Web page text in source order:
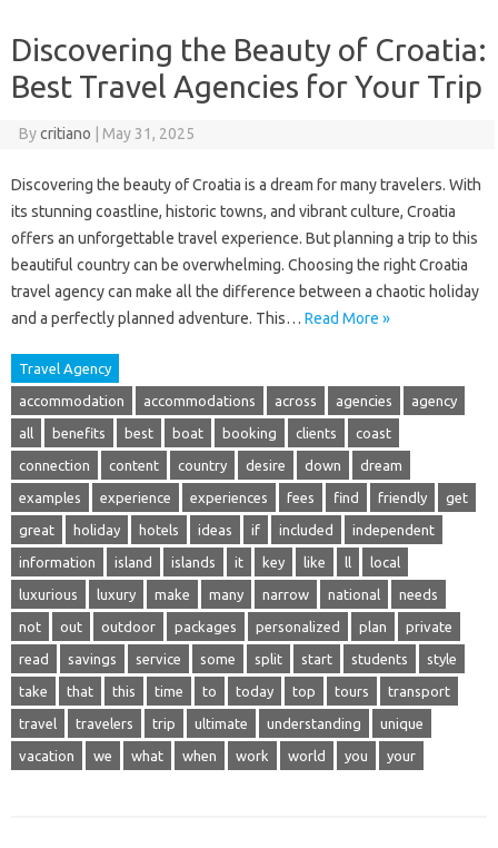
Discovering the Beauty of Croatia:
Best Travel Agencies for Your Trip
Bycritiano May 31, 2025
Discovering the beauty of Croatia is a dream for many travelers. With
its stunning coastline, historic towns, and vibrant culture, Croatia
offers an unforgettable travel experience. But planning a trip to this
beautiful country can be overwhelming. Choosing the right Croatia
travel agency can make all the difference between a chaotic holiday
and a perfectly planned adventure. This… Read More »
Travel Agency
accommodation accommodations across agencies agency
all benefits best boat booking clients coast
connection content country desire down dream
examples experience experiences fees find friendly get
great holiday hotels ideas if included independent
information island islands it key like ll local
luxurious luxury make many narrow national needs
not out outdoor packages personalized plan private
read savings service some split start students style
take that this time to today top tours transport
travel travelers trip ultimate understanding unique
vacation we what when work world you your